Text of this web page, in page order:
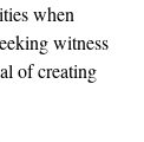
when
witness
of creating